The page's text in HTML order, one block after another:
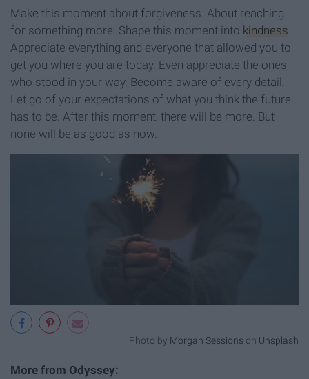
Make this moment about forgiveness. About reaching
for something more. Shape this moment into kindness.
Appreciate everything and everyone that allowed you to
get you where you are today. Even appreciate the ones
who stood in your way. Become aware of every detail.
Let go of your expectations of what you think the future
has to be. After this moment, there will be more. But
none will be as good as now.
Photo by Morgan Sessions on Unsplash